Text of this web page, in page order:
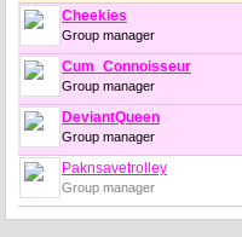
Cheekies
Group manager
Cum_Connoisseur
Group manager
DeviantQueen
Group manager
Paknsavetrolley
Group manager